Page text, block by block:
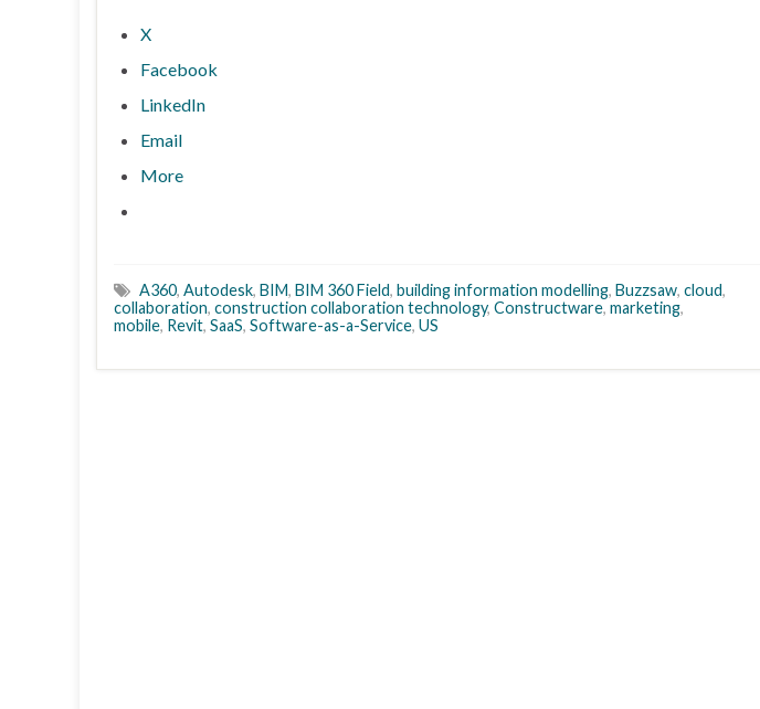
X
Facebook
LinkedIn
Email
More
A360, Autodesk, BIM, BIM 360 Field, building information modelling, Buzzsaw, cloud,
collaboration, construction collaboration technology, Constructware, marketing,
mobile, Revit, SaaS, Software-as-a-Service, US